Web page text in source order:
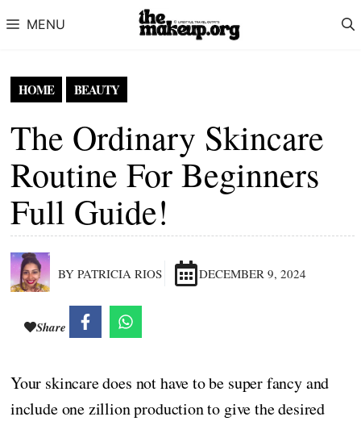
MENU
HOME BEAUTY
The Ordinary Skincare
Routine For Beginners
Full Guide!
BY PATRICIA RIOS DECEMBER 9, 2024
Share
Your skincare does not have to be super fancy and
include one zillion production to give the desired